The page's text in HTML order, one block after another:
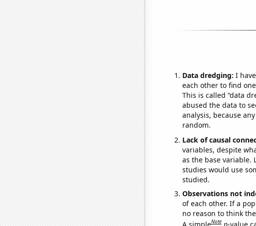
Data dredging: I
each other to find
This is called “data
abused the data to
analysis, because
random.
Lack of causal
variables, despite
as the base variable.
studies would use
studied.
Observations not
of each other. If a
no reason to think
A simpleNote p-value